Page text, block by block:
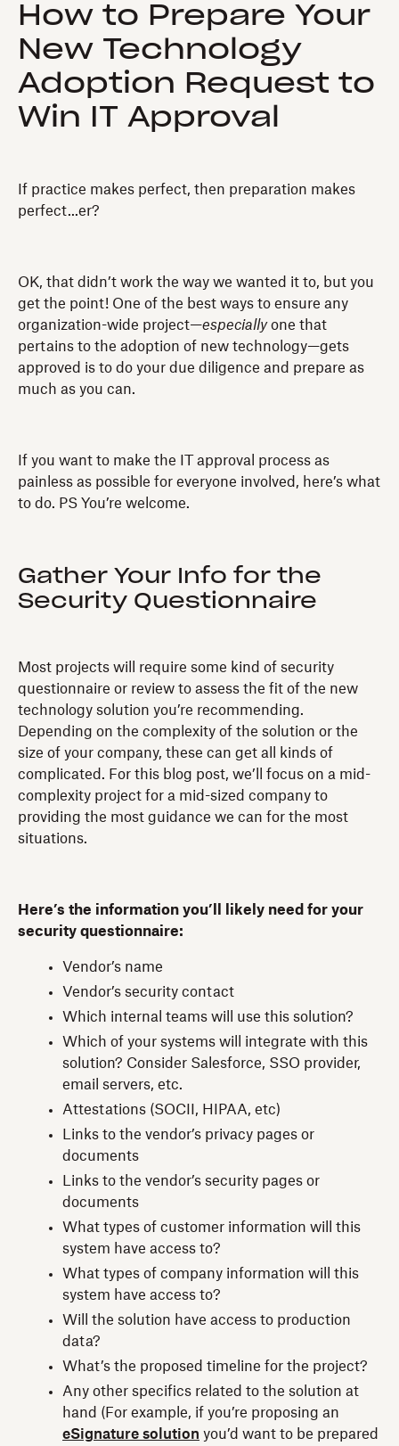
How to Prepare Your
New Technology
Adoption Request to
Win IT Approval
If practice makes perfect, then preparation makes
perfect...er?
OK, that didn’t work the way we wanted it to, but you
get the point! One of the best ways to ensure any
organization-wide project—especiallyone that
pertains to the adoption of new technology—gets
approved is to do your due diligence and prepare as
much as you can.
If you want to make the IT approval process as
painless as possible for everyone involved, here’s what
to do. PS You’re welcome.
Gather Your Info for the
Security Questionnaire
Most projects will require some kind of security
questionnaire or review to assess the fit of the new
technology solution you’re recommending.
Depending on the complexity of the solution or the
size of your company, these can get all kinds of
complicated. For this blog post, we’ll focus on a mid-
complexity project for a mid-sized company to
providing the most guidance we can for the most
situations.
Here’s the information you’ll likely need for your
security questionnaire:
Vendor’s name
Vendor’s security contact
Which internal teams will use this solution?
Which of your systems will integrate with this
solution? Consider Salesforce, SSO provider,
email servers, etc.
Attestations (SOCII, HIPAA, etc)
Links to the vendor’s privacy pages or
documents
Links to the vendor’s security pages or
documents
What types of customer information will this
system have access to?
What types of company information will this
system have access to?
Will the solution have access to production
data?
What’s the proposed timeline for the project?
Any other specifics related to the solution at
hand (For example, if you’re proposing an
eSignature solution you’d want to be prepared